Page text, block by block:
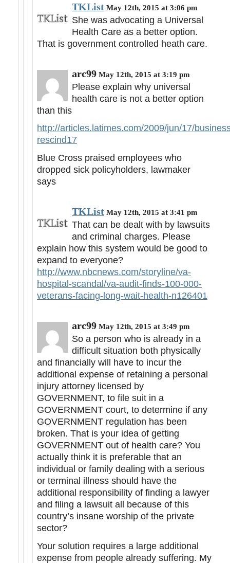
TKList May 12th, 2015 at 3:06 pm
She was advocating a Universal
Health Care as a better option.
That is government controlled heath care.
arc99 May 12th, 2015 at 3:19 pm
Please explain why universal
health care is not a better option
than this
http://articles.latimes.com/2009/jun/17/
rescind17
Blue Cross praised employees who
dropped sick policyholders, lawmaker
says
TKList May 12th, 2015 at 3:41 pm
That can be dealt with by lawsuits
and criminal charges. Please
explain how this system would be good to
expand to everyone?
http://www.nbcnews.com/storyline/va-
hospital-scandal/va-audit-finds-100-000-
veterans-facing-long-wait-health-n126401
arc99 May 12th, 2015 at 3:49 pm
So a person who is already in a
difficult situation both physically
and financially will have to incur the
additional expense of retaining a personal
injury attorney licensed by
GOVERNMENT, to file suit in a
GOVERNMENT court, to determine if any
GOVERNMENT regulation has been
broken. That is your idea of getting
GOVERNMENT out of health care? You
actually think it is preferable that an
individual or family dealing with a serious
or terminal illness should have the
additional responsibility of finding a lawyer
and filing a lawsuit all because of this
country’s insane worship of the private
sector?
Your solution requires a large additional
expense from people already suffering. My